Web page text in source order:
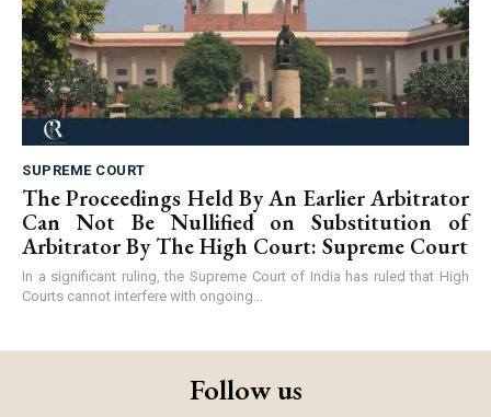
SUPREME COURT
The Proceedings Held By An Earlier Arbitrator
Can Not Be Nullified on Substitution of
Arbitrator By The High Court: Supreme Court
In a significant ruling, the Supreme Court of India has ruled that High
Courts cannot interfere with ongoing...
Follow us